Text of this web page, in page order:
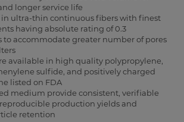
longer service life
in ultra-thin continuous fibers with finest
having absolute rating of 0.3
to accommodate greater number of pores
available in high quality polypropylene,
sulfide, and positively charged
listed on FDA
medium provide consistent, verifiable
production yields and
retention